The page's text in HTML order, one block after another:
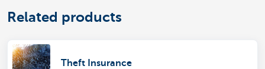
Related products
Theft Insurance